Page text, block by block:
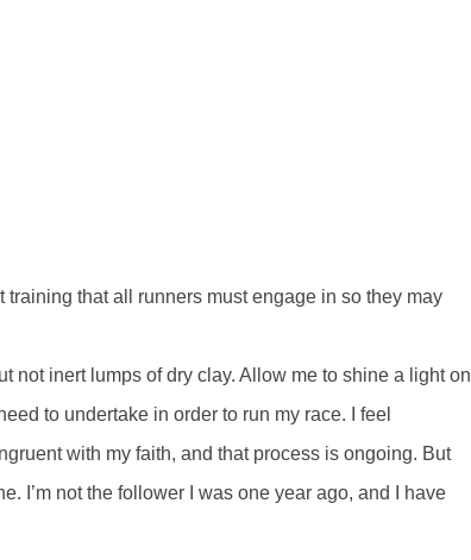
that all runners must engage in so they may
not inert lumps of dry clay. Allow me to shine a light on
to undertake in order to run my race. I feel
with my faith, and that process is ongoing. But
I’m not the follower I was one year ago, and I have